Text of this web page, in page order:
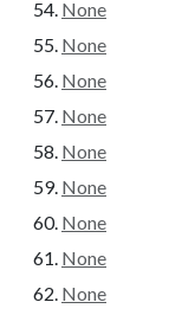
None
None
None
None
None
None
None
None
None